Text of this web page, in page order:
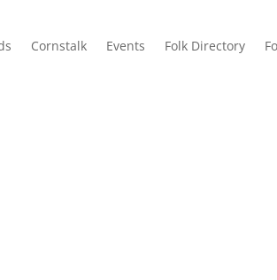
Cornstalk Events Folk Directory